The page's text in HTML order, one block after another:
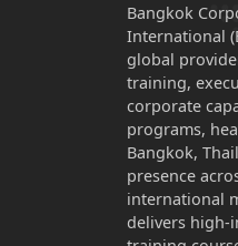
Bangkok
International
global
training,
corporate
programs,
Bangkok,
presence
international
delivers high-